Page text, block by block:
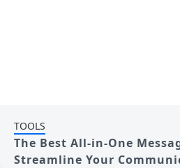
TOOLS
The Best All-in-One
Streamline Your